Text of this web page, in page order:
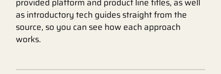
as introductory tech guides straight from the
source, so you can see how each approach
works.